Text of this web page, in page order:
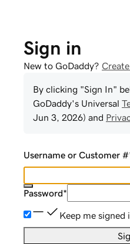
Sign in
New to GoDaddy?
By clicking "Sign In"
GoDaddy's Universal
Jun 3, 2026) and
Username or Customer #
Password*
Keep me signed